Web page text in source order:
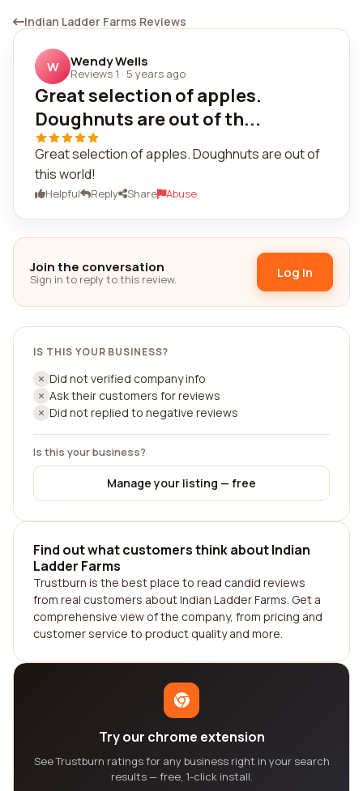
Indian Ladder Farms Reviews
W Wendy Wells
Reviews 1 · 5 years ago
Great selection of apples.
Doughnuts are out of th...
Great selection of apples. Doughnuts are out of
this world!
Helpful Reply Share Abuse
Join the conversation
Sign in to reply to this review. Log in
IS THIS YOUR BUSINESS?
Did not verified company info
Ask their customers for reviews
Did not replied to negative reviews
Is this your business?
Manage your listing — free
Find out what customers think about Indian
Ladder Farms
Trustburn is the best place to read candid reviews
from real customers about Indian Ladder Farms. Get a
comprehensive view of the company, from pricing and
customer service to product quality and more.
Try our chrome extension
See Trustburn ratings for any business right in your search
results — free, 1-click install.